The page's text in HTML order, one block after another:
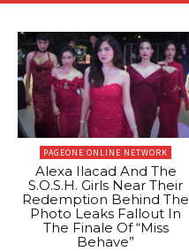
PAGEONE ONLINE NETWORK
Alexa Ilacad And The
S.O.S.H. Girls Near Their
Redemption Behind The
Photo Leaks Fallout In
The Finale Of “Miss
Behave”